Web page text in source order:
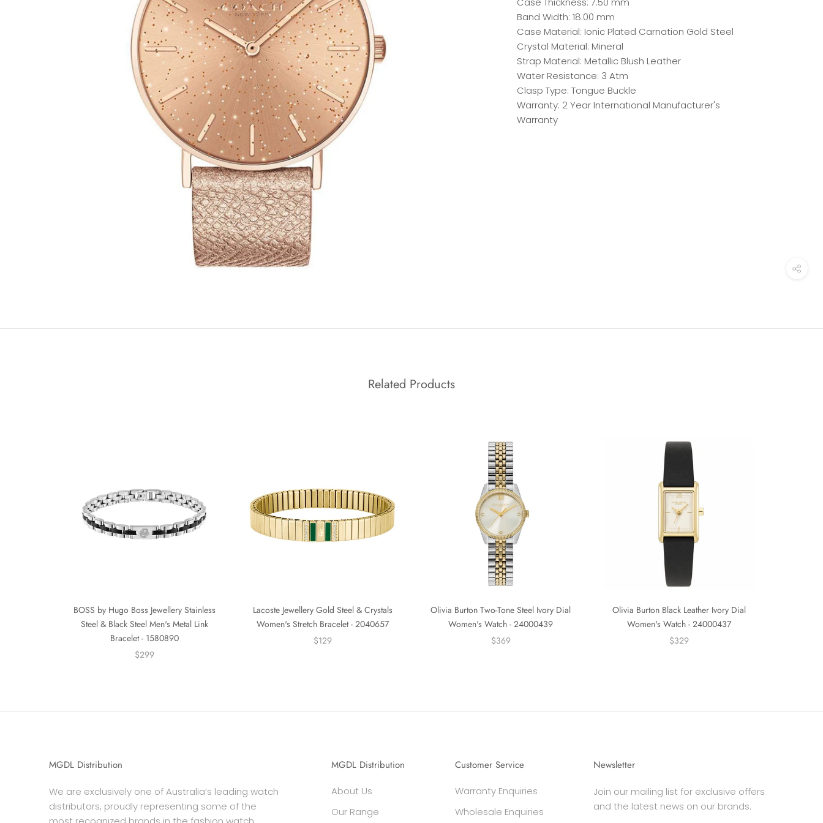
Band Width: 18.00 mm
Case Material: Ionic Plated Carnation Gold Steel
Crystal Material: Mineral
Strap Material: Metallic Blush Leather
Water Resistance: 3 Atm
Clasp Type: Tongue Buckle
Warranty: 2 Year International Manufacturer's
Warranty
Related Products
BOSS by Hugo Boss Jewellery Stainless
Steel & Black Steel Men's Metal Link
Bracelet - 1580890
$299
Lacoste Jewellery Gold Steel & Crystals
Women's Stretch Bracelet - 2040657
$129
Olivia Burton Two-Tone Steel Ivory Dial
Women's Watch - 24000439
$369
Olivia Burton Black Leather Ivory Dial
Women's Watch - 24000437
$329
MGDL Distribution
We are exclusively one of Australia’s leading watch
distributors, proudly representing some of the
MGDL Distribution
About Us
Our Range
Customer Service
Warranty Enquiries
Wholesale Enquiries
Newsletter
Join our mailing list for exclusive offers
and the latest news on our brands.